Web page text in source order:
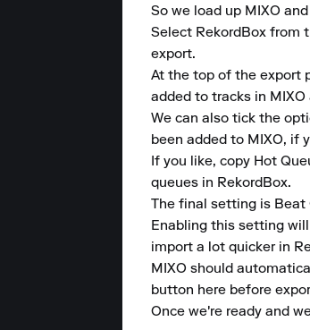
So we load up MIXO
Select RekordBox from
export.
At the top of the export
added to tracks in
We can also tick the
been added to MIXO, if
If you like, copy Hot
queues in RekordBox.
The final setting is
Enabling this setting
import a lot quicker in
MIXO should
button here before
Once we're ready and